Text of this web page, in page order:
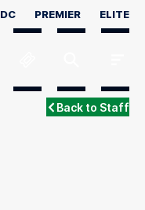
PREMIER ELITE
Back to Staff